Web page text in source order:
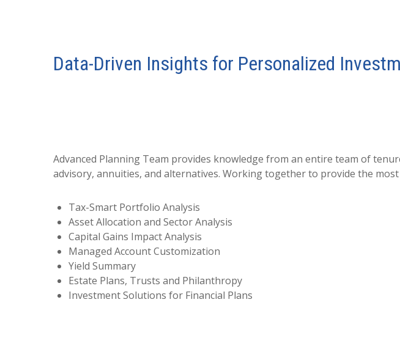
Data-Driven Insights for Personalized
Advanced Planning Team provides knowledge from an entire team of
advisory, annuities, and alternatives. Working together to provide the
Tax-Smart Portfolio Analysis
Asset Allocation and Sector Analysis
Capital Gains Impact Analysis
Managed Account Customization
Yield Summary
Estate Plans, Trusts and Philanthropy
Investment Solutions for Financial Plans